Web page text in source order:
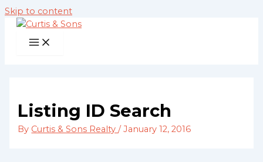
Skip to content
Listing ID Search
By Curtis & Sons Realty/January 12, 2016